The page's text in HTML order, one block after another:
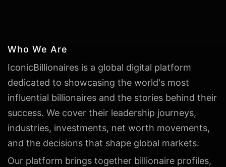
Who We Are
IconicBillionaires is a global digital platform
dedicated to showcasing the world's most
influential billionaires and the stories behind their
success. We cover their leadership journeys,
industries, investments, net worth movements,
and the decisions that shape global markets.
Our platform brings together billionaire profiles,